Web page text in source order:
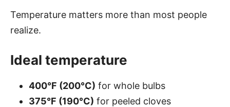
Temperature matters more than most people
realize.
Ideal temperature
400°F (200°C) for whole bulbs
375°F (190°C) for peeled cloves